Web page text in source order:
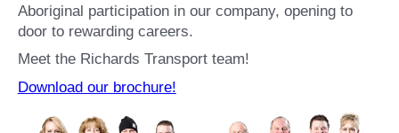
Aboriginal participation in our company, opening to
door to rewarding careers.
Meet the Richards Transport team!
Download our brochure!